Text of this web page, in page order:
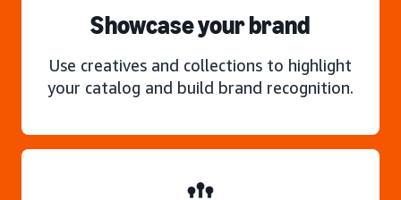
Showcase your brand
Use creatives and collections to highlight
your catalog and build brand recognition.